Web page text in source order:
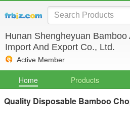
Hunan Shengheyuan
Import And Export Co., Ltd.
Active Member
Home Products
Quality Disposable Bamboo